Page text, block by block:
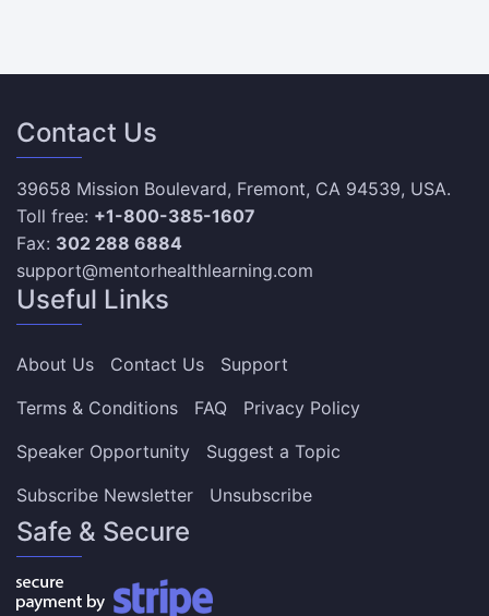
Contact Us
39658 Mission Boulevard, Fremont, CA 94539, USA.
Toll free: +1-800-385-1607
Fax: 302 288 6884
support@mentorhealthlearning.com
Useful Links
About Us Contact Us
Support
Terms & Conditions
FAQ
Privacy Policy
Speaker Opportunity
Suggest a Topic
Subscribe Newsletter
Unsubscribe
Safe & Secure